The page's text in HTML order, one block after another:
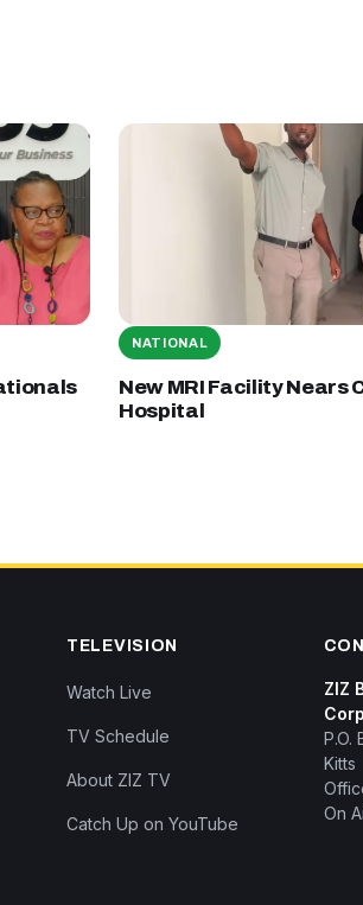
NATIONAL
New MRI Facility Nears
Hospital
TELEVISION
Watch Live
TV Schedule
About ZIZ TV
Catch Up on YouTube
ZIZ
P.O.
Kitts
On